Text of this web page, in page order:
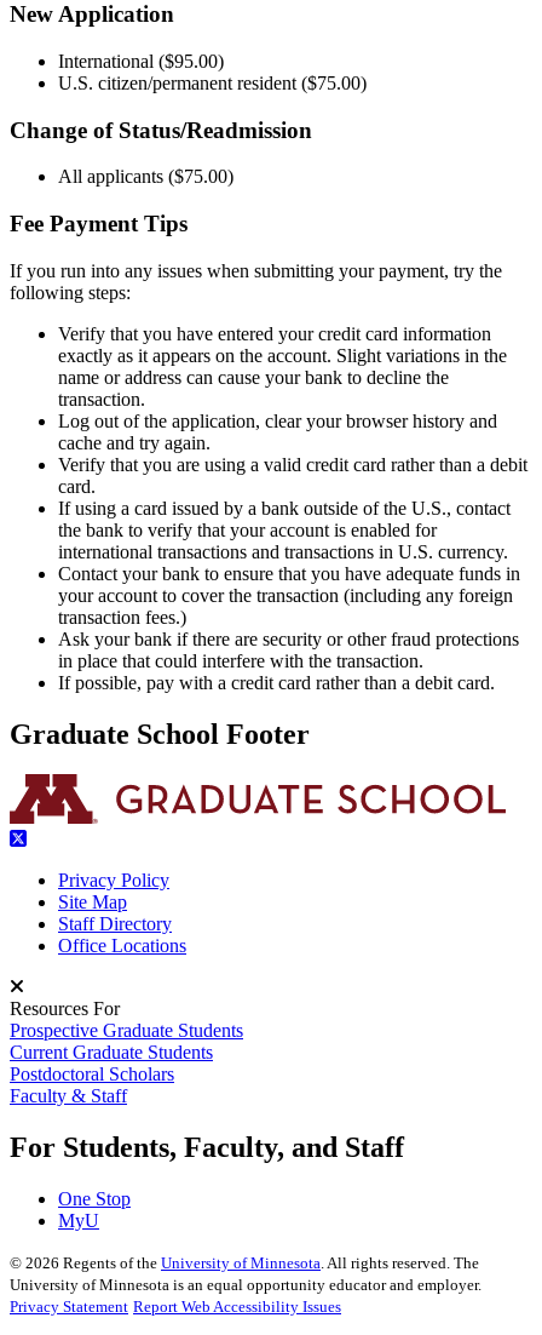
New Application
International ($95.00)
U.S. citizen/permanent resident ($75.00)
Change of Status/Readmission
All applicants ($75.00)
Fee Payment Tips
If you run into any issues when submitting your payment, try the
following steps:
Verify that you have entered your credit card information
exactly as it appears on the account. Slight variations in the
name or address can cause your bank to decline the
transaction.
Log out of the application, clear your browser history and
cache and try again.
Verify that you are using a valid credit card rather than a debit
card.
If using a card issued by a bank outside of the U.S., contact
the bank to verify that your account is enabled for
international transactions and transactions in U.S. currency.
Contact your bank to ensure that you have adequate funds in
your account to cover the transaction (including any foreign
transaction fees.)
Ask your bank if there are security or other fraud protections
in place that could interfere with the transaction.
If possible, pay with a credit card rather than a debit card.
Graduate School Footer
Privacy Policy
Site Map
Staff Directory
Office Locations
Resources For
Prospective Graduate Students
Current Graduate Students
Postdoctoral Scholars
Faculty & Staff
For Students, Faculty, and Staff
One Stop
MyU
© 2026 Regents of the University of Minnesota. All rights reserved. The
University of Minnesota is an equal opportunity educator and employer.
Privacy Statement Report Web Accessibility Issues